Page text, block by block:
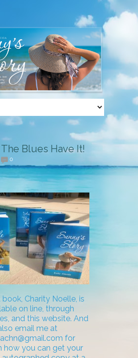
The Blues Have It!
0
Charity Noelle, is
on line, through
and this website. And
email me at
for
how you can get your